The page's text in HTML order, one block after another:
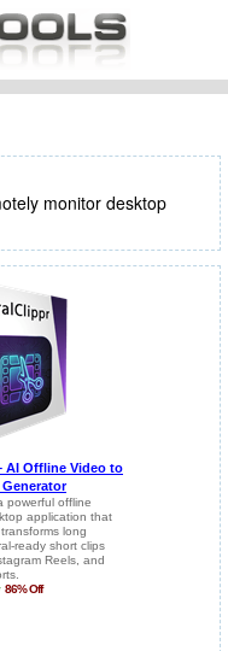
monitor desktop